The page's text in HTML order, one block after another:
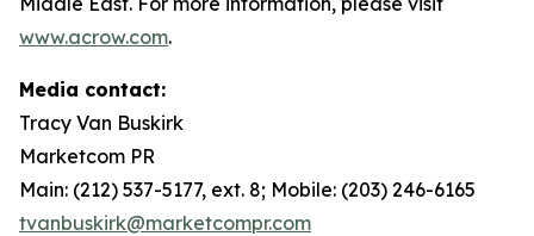
www.acrow.com.
Media contact:
Tracy Van Buskirk
Marketcom PR
Main: (212) 537-5177, ext. 8; Mobile: (203) 246-6165
tvanbuskirk@marketcompr.com